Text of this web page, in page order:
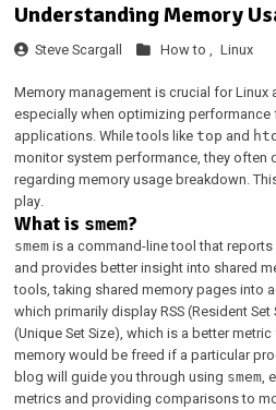
Understanding Memory
Steve Scargall How to , Linux
Memory management is crucial for
especially when optimizing performance
applications. While tools like top and
monitor system performance, they often
regarding memory usage breakdown.
play.
What is smem?
smemis a command-line tool that
and provides better insight into shared
tools, taking shared memory pages into
which primarily display RSS (Resident Set
(Unique Set Size), which is a better
memory would be freed if a particular
blog will guide you through using smem,
metrics and providing comparisons to